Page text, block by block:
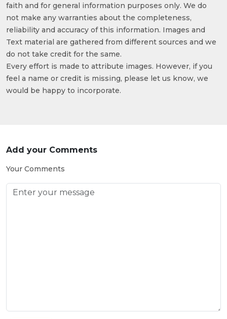
faith and for general information purposes only. We do
not make any warranties about the completeness,
reliability and accuracy of this information. Images and
Text material are gathered from different sources and we
do not take credit for the same.
Every effort is made to attribute images. However, if you
feel a name or credit is missing, please let us know, we
would be happy to incorporate.
Add your Comments
Your Comments